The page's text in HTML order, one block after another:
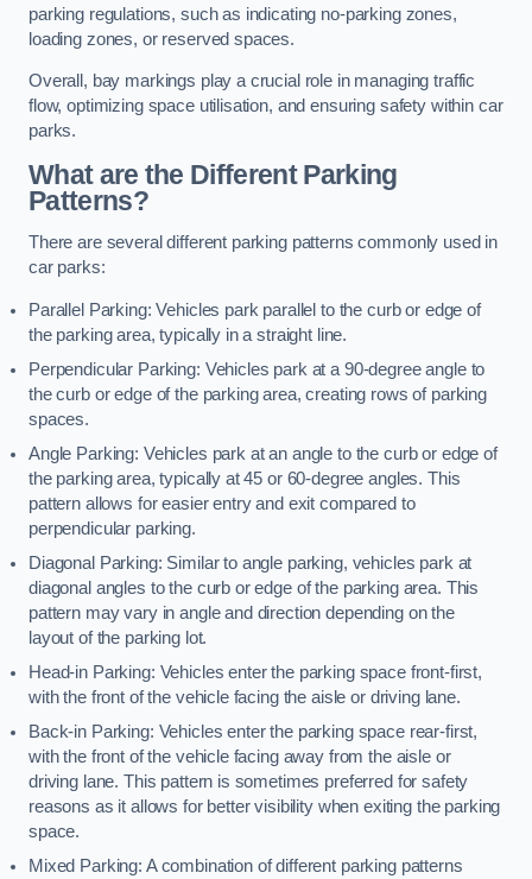
parking regulations, such as indicating no-parking zones,
loading zones, or reserved spaces.
Overall, bay markings play a crucial role in managing traffic
flow, optimizing space utilisation, and ensuring safety within car
parks.
What are the Different Parking
Patterns?
There are several different parking patterns commonly used in
car parks:
Parallel Parking: Vehicles park parallel to the curb or edge of
the parking area, typically in a straight line.
Perpendicular Parking: Vehicles park at a 90-degree angle to
the curb or edge of the parking area, creating rows of parking
spaces.
Angle Parking: Vehicles park at an angle to the curb or edge of
the parking area, typically at 45 or 60-degree angles. This
pattern allows for easier entry and exit compared to
perpendicular parking.
Diagonal Parking: Similar to angle parking, vehicles park at
diagonal angles to the curb or edge of the parking area. This
pattern may vary in angle and direction depending on the
layout of the parking lot.
Head-in Parking: Vehicles enter the parking space front-first,
with the front of the vehicle facing the aisle or driving lane.
Back-in Parking: Vehicles enter the parking space rear-first,
with the front of the vehicle facing away from the aisle or
driving lane. This pattern is sometimes preferred for safety
reasons as it allows for better visibility when exiting the parking
space.
Mixed Parking: A combination of different parking patterns